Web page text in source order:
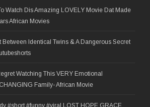
Watch Dis Amazing LOVELY Movie Dat Made
African Movies
Between Identical Twins & A Dangerous Secret
Watching This VERY Emotional
Family- African Movie
#short #funny #viral LOST HOPE GRACE